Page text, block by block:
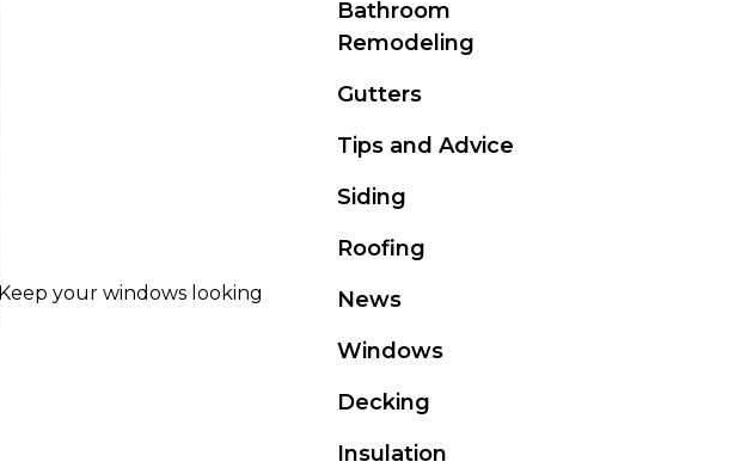
Bathroom
Remodeling
Gutters
Tips and Advice
Siding
Roofing
News
Windows
Decking
Insulation
Keep your windows looking